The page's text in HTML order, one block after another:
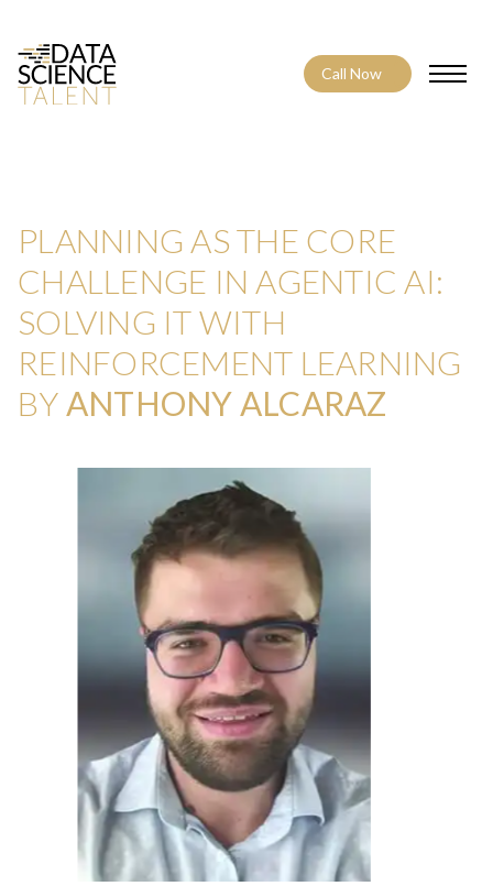
Call Now
PLANNING AS THE CORE
CHALLENGE IN AGENTIC AI:
SOLVING IT WITH
REINFORCEMENT LEARNING
BY ANTHONY ALCARAZ